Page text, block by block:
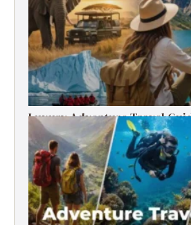
Luxury Adventure Travel
Destinations, Experiences &